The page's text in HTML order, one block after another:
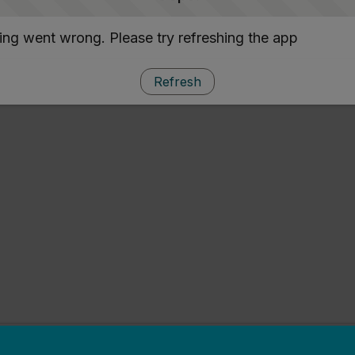
went wrong. Please try refreshing the app
Refresh